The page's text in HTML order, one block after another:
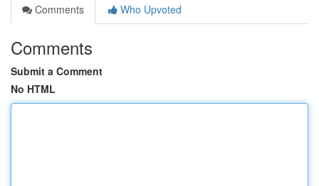
Comments
Who Upvoted
Comments
Submit a Comment
No HTML